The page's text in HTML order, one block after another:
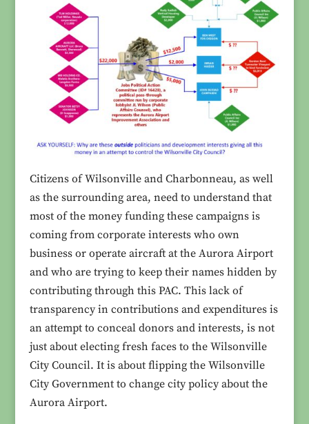
Citizens of Wilsonville and Charbonneau, as well
as the surrounding area, need to understand that
most of the money funding these campaigns is
coming from corporate interests who own
business or operate aircraft at the Aurora Airport
and who are trying to keep their names hidden by
contributing through this PAC. This lack of
transparency in contributions and expenditures is
an attempt to conceal donors and interests, is not
just about electing fresh faces to the Wilsonville
City Council. It is about flipping the Wilsonville
City Government to change city policy about the
Aurora Airport.